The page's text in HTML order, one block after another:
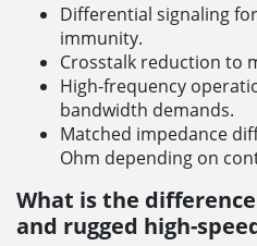
Differential signaling
immunity.
Crosstalk reduction to
High-frequency
bandwidth demands.
Matched impedance
Ohm depending on
What is the
and rugged high-